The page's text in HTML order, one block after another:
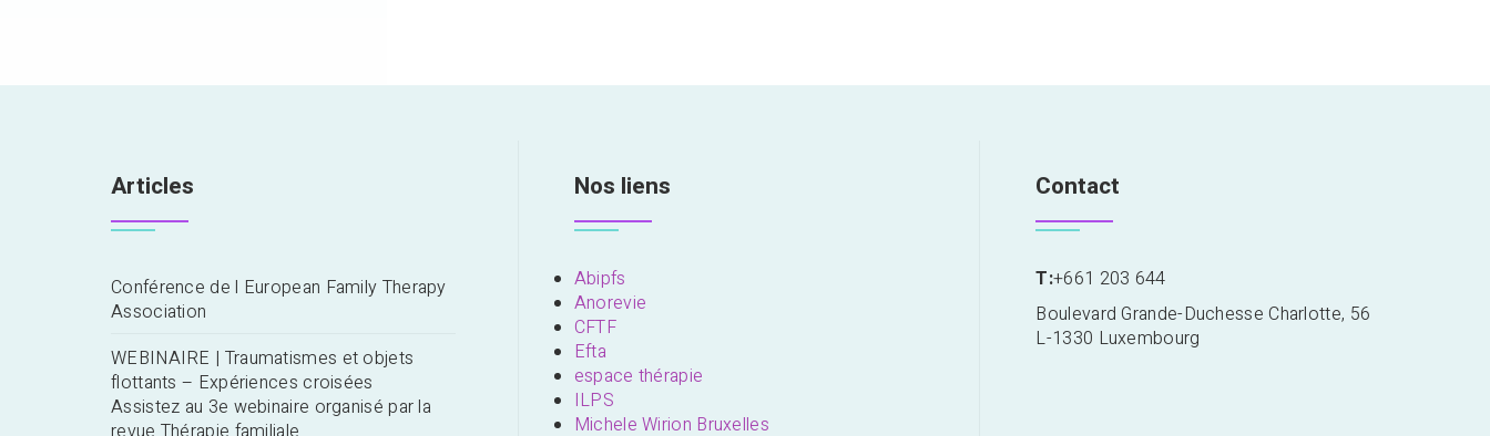
Articles
Conférence de l European Family Therapy
Association
WEBINAIRE | Traumatismes et objets
flottants – Expériences croisées
Assistez au 3e webinaire organisé par la
Nos liens
Abipfs
Anorevie
CFTF
Efta
espace thérapie
ILPS
Michele Wirion Bruxelles
Contact
T:+661 203 644
Boulevard Grande-Duchesse Charlotte, 56
L-1330 Luxembourg